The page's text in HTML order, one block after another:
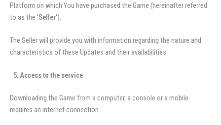
Platform on which You have purchased the Game (hereinafter referred
to as the ‘Seller‘).
The Seller will provide you with information regarding the nature and
characteristics of these Updates and their availabilities.
Access to the service
Downloading the Game from a computer, a console or a mobile
requires an internet connection.